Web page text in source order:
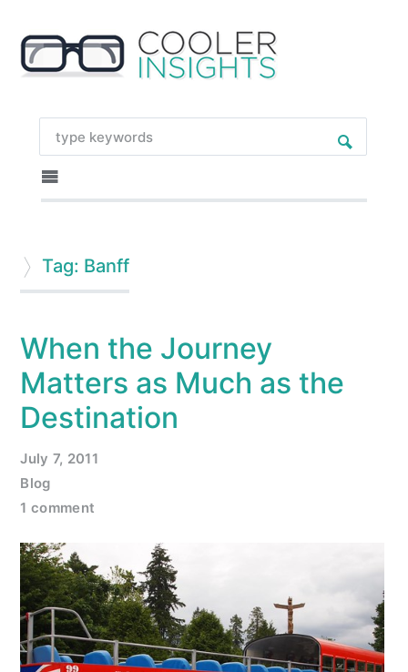
Tag: Banff
When the Journey
Matters as Much as the
Destination
July 7, 2011
Blog
1 comment